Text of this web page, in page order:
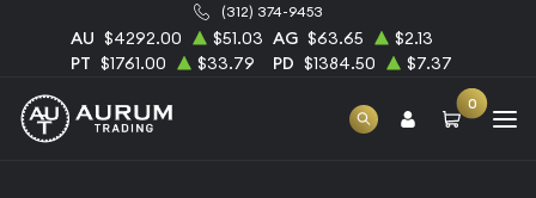
(312) 374-9453
AU $4292.00 $51.03 AG $63.65
$2.13
PT $1761.00 $33.79 PD $1384.50 $7.37
0